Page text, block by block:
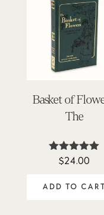
Basket of
The
Rated
$24.00
ADD TO